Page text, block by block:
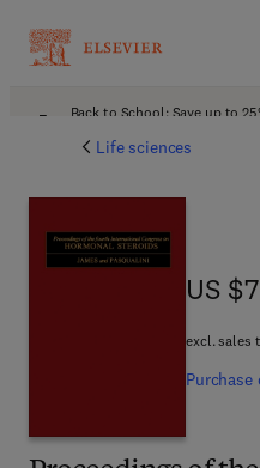
Back to School: Save up to
Life sciences
US
US
excl. sales
Purchase